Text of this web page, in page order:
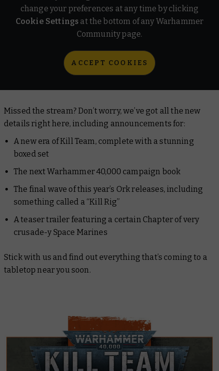
change your preferences at any time by clicking
Cookie Settings at the bottom of any Warhammer
Community page.
ACCEPT COOKIES
Missed the stream? Don’t worry, we’ve got all the new
details right here, including announcements for:
A new era of Kill Team, complete with a stunning
boxed set
The next Warhammer 40,000 campaign book
The final wave of this year’s Ork releases, including
something called a “Kill Rig”
A teaser trailer featuring a certain Chapter of very
crusade-y Space Marines
Stick with us and find out everything that’s coming to a
tabletop near you soon.